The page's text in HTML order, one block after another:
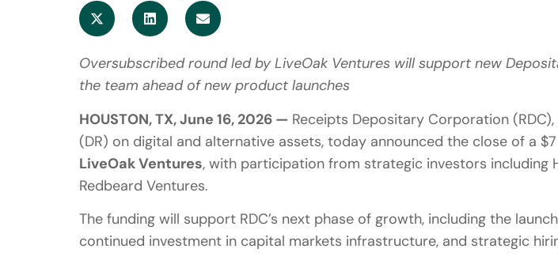
Oversubscribed round led by LiveOak Ventures will support new
the team ahead of new product launches
HOUSTON, TX, June 16, 2026 — Receipts Depositary Corporation
(DR) on digital and alternative assets, today announced the close of a
LiveOak Ventures, with participation from strategic investors including
Redbeard Ventures.
The funding will support RDC’s next phase of growth, including the
continued investment in capital markets infrastructure, and strategic